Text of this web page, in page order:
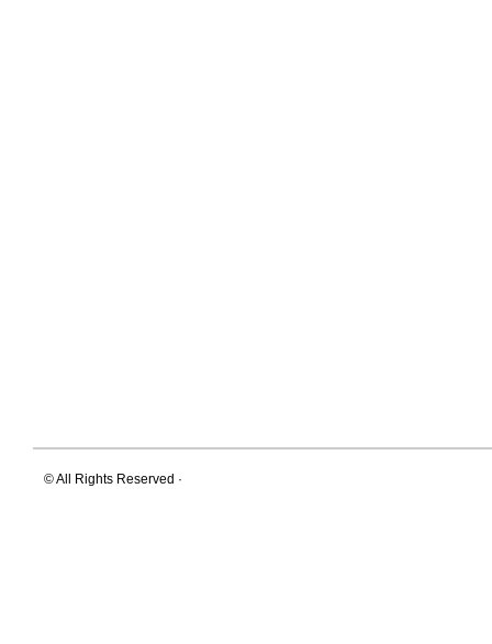
© All Rights Reserved ·